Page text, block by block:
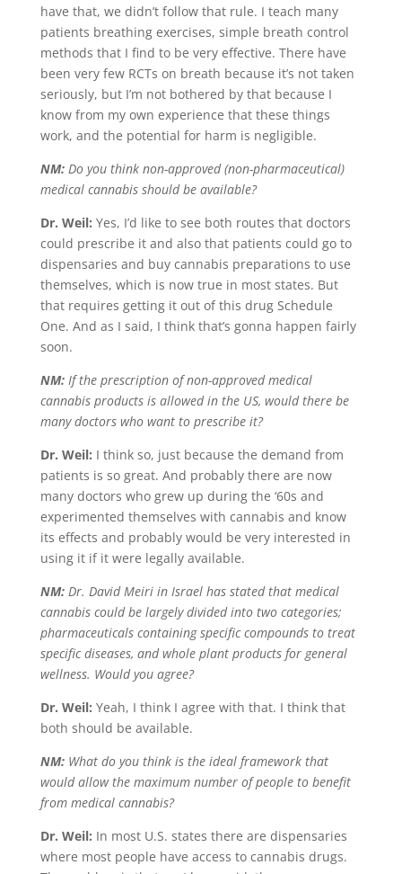
have that, we didn’t follow that rule. I teach many
patients breathing exercises, simple breath control
methods that I find to be very effective. There have
been very few RCTs on breath because it’s not taken
seriously, but I’m not bothered by that because I
know from my own experience that these things
work, and the potential for harm is negligible.
NM:Do you think non-approved (non-pharmaceutical)
medical cannabis should be available?
Dr. Weil: Yes, I’d like to see both routes that doctors
could prescribe it and also that patients could go to
dispensaries and buy cannabis preparations to use
themselves, which is now true in most states. But
that requires getting it out of this drug Schedule
One. And as I said, I think that’s gonna happen fairly
soon.
NM: If the prescription of non-approved medical
cannabis products is allowed in the US, would there be
many doctors who want to prescribe it?
Dr. Weil: I think so, just because the demand from
patients is so great. And probably there are now
many doctors who grew up during the ‘60s and
experimented themselves with cannabis and know
its effects and probably would be very interested in
using it if it were legally available.
NM:Dr. David Meiri in Israel has stated that medical
cannabis could be largely divided into two categories;
pharmaceuticals containing specific compounds to treat
specific diseases, and whole plant products for general
wellness. Would you agree?
Dr. Weil: Yeah, I think I agree with that. I think that
both should be available.
NM:What do you think is the ideal framework that
would allow the maximum number of people to benefit
from medical cannabis?
Dr. Weil: In most U.S. states there are dispensaries
where most people have access to cannabis drugs.